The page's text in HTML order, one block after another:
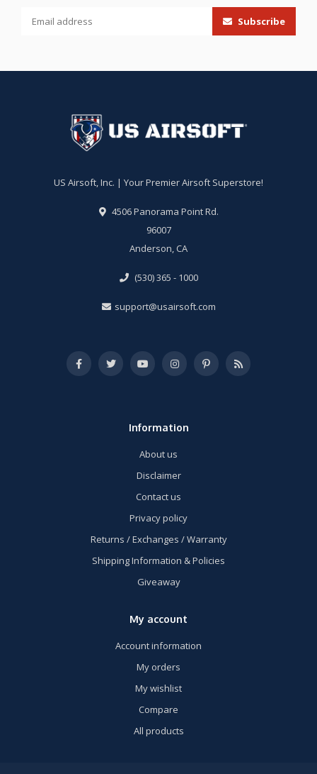
Subscribe
US Airsoft, Inc. | Your Premier Airsoft Superstore!
4506 Panorama Point Rd.
96007
Anderson, CA
(530) 365 - 1000
support@usairsoft.com
Information
About us
Disclaimer
Contact us
Privacy policy
Returns / Exchanges / Warranty
Shipping Information & Policies
Giveaway
My account
Account information
My orders
My wishlist
Compare
All products